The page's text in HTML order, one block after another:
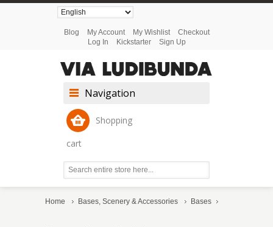
Blog My Account My Wishlist
Checkout
Log In
Kickstarter Sign Up
Navigation
Shopping
cart
Home Bases, Scenery & Accessories Bases